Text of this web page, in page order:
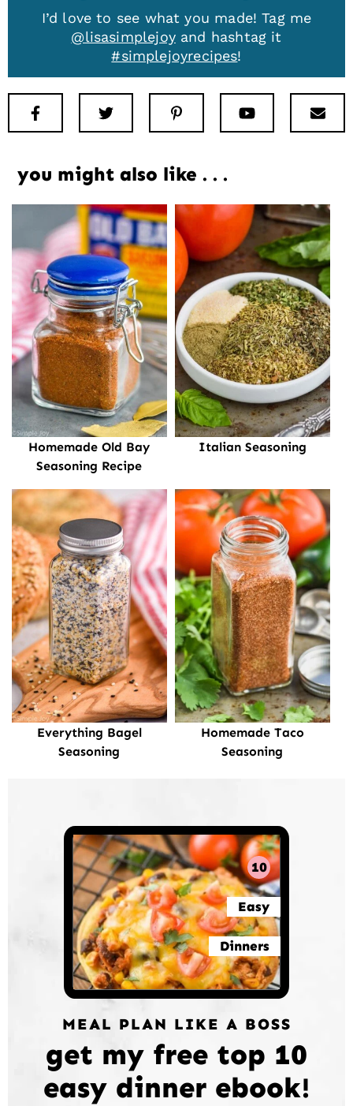
I’d love to see what you made! Tag me
@lisasimplejoyand hashtag it
#simplejoyrecipes!
Facebook Pinterest Youtube
you might also like . . .
Homemade Old Bay
Seasoning Recipe
Italian Seasoning
Everything Bagel
Seasoning
Homemade Taco
Seasoning
10
Easy
Dinners
MEAL PLAN LIKE A BOSS
get my free top 10
easy dinner ebook!